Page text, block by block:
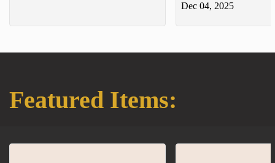
Dec 04, 2025
Featured Items: